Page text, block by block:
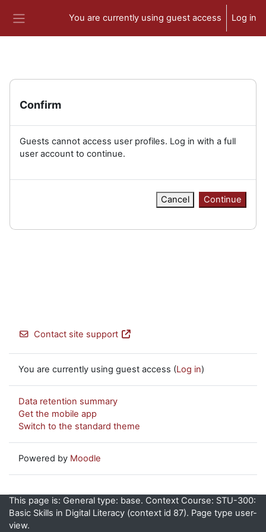
You are currently using guest access Log in
Confirm
Guests cannot access user profiles. Log in with a full
user account to continue.
Cancel Continue
Contact site support
You are currently using guest access (Log in)
Data retention summary
Get the mobile app
Switch to the standard theme
Powered by Moodle
This page is: General type: base. Context Course: STU-300:
Basic Skills in Digital Literacy (context id 87). Page type user-
view.